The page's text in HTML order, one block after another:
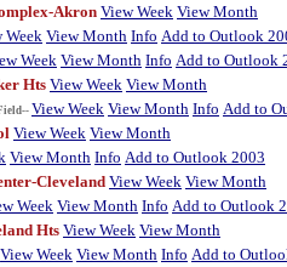
Akron View Week View Month
Week View Month Info Add to Outlook
Week View Month Info Add to Outlook
Hts View Week View Month
View Week View Month Info Add to
View Week View Month
View Month Info Add to Outlook 2003
Cleveland View Week View Month
Week View Month Info Add to Outlook
Hts View Week View Month
View Week View Month Info Add to